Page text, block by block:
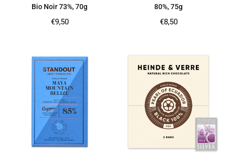
Bio Noir 73%, 70g
Regular
€9,50
80%, 75g
Regular
€8,50